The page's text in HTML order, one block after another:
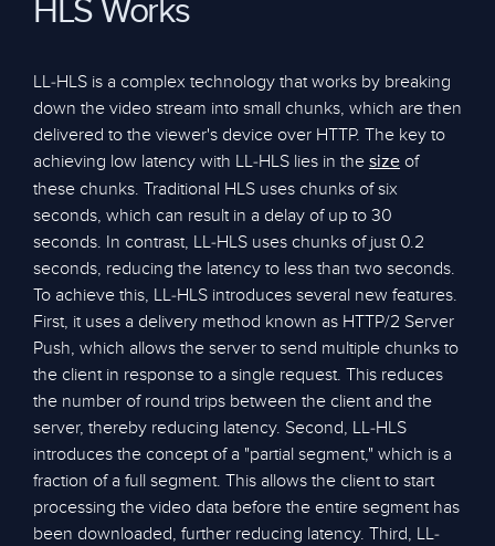
HLS Works
LL-HLS is a complex technology that works by breaking
down the video stream into small chunks, which are then
delivered to the viewer's device over HTTP. The key to
achieving low latency with LL-HLS lies in the size of
these chunks. Traditional HLS uses chunks of six
seconds, which can result in a delay of up to 30
seconds. In contrast, LL-HLS uses chunks of just 0.2
seconds, reducing the latency to less than two seconds.
To achieve this, LL-HLS introduces several new features.
First, it uses a delivery method known as HTTP/2 Server
Push, which allows the server to send multiple chunks to
the client in response to a single request. This reduces
the number of round trips between the client and the
server, thereby reducing latency. Second, LL-HLS
introduces the concept of a "partial segment," which is a
fraction of a full segment. This allows the client to start
processing the video data before the entire segment has
been downloaded, further reducing latency. Third, LL-